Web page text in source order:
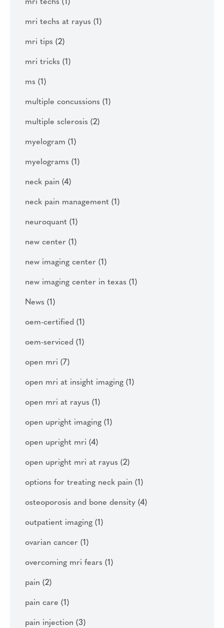
mri techs (1)
mri techs at rayus (1)
mri tips (2)
mri tricks (1)
ms (1)
multiple concussions (1)
multiple sclerosis (2)
myelogram (1)
myelograms (1)
neck pain (4)
neck pain management (1)
neuroquant (1)
new center (1)
new imaging center (1)
new imaging center in texas (1)
News (1)
oem-certified (1)
oem-serviced (1)
open mri (7)
open mri at insight imaging (1)
open mri at rayus (1)
open upright imaging (1)
open upright mri (4)
open upright mri at rayus (2)
options for treating neck pain (1)
osteoporosis and bone density (4)
outpatient imaging (1)
ovarian cancer (1)
overcoming mri fears (1)
pain (2)
pain care (1)
pain injection (3)